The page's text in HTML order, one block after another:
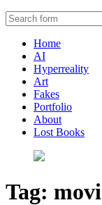
Home
AI
Hyperreality
Art
Fakes
Portfolio
About
Lost Books
Tag: